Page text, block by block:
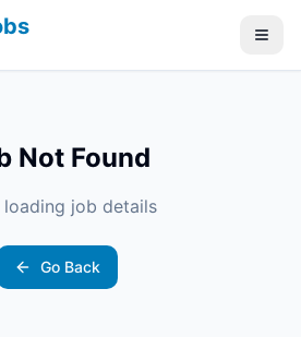
Not Found
loading job details
Go Back